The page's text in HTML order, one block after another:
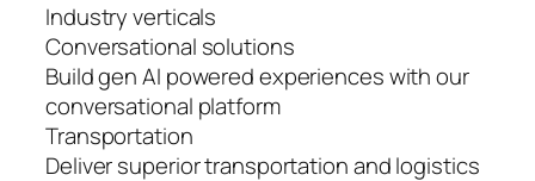
Industry verticals
Conversational solutions
Build gen AI powered experiences with our
conversational platform
Transportation
Deliver superior transportation and logistics